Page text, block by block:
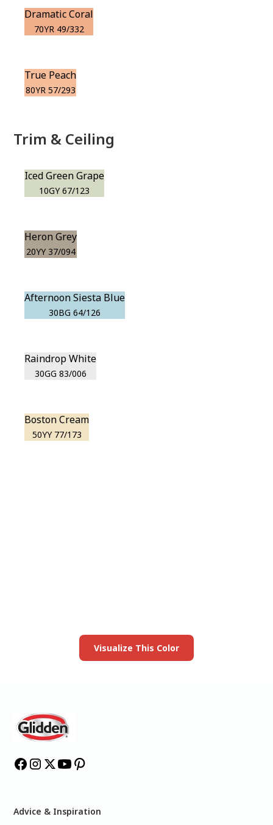
Dramatic Coral
70YR 49/332
True Peach
80YR 57/293
Trim & Ceiling
Iced Green Grape
10GY 67/123
Heron Grey
20YY 37/094
Afternoon Siesta Blue
30BG 64/126
Raindrop White
30GG 83/006
Boston Cream
50YY 77/173
Visualize This Color
Advice & Inspiration